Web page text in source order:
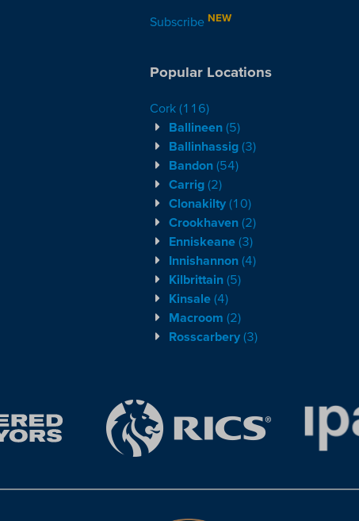
Subscribe NEW
Popular Locations
Cork (116)
Ballineen (5)
Ballinhassig (3)
Bandon (54)
Carrig (2)
Clonakilty (10)
Crookhaven (2)
Enniskeane (3)
Innishannon (4)
Kilbrittain (5)
Kinsale (4)
Macroom (2)
Rosscarbery (3)